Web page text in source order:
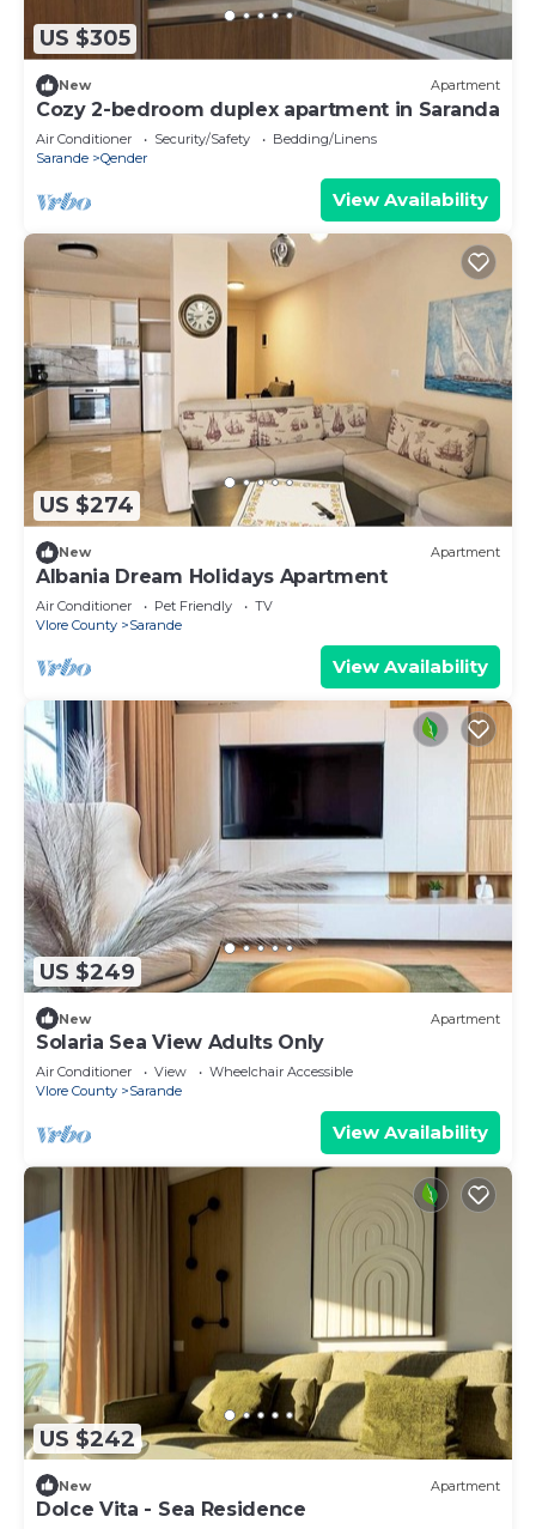
US $305
New Apartment
Cozy 2-bedroom duplex apartment in Saranda
Air Conditioner Security/Safety
Bedding/Linens
Sarande
Qender
View Availability
US $274
New Apartment
Albania Dream Holidays Apartment
Air Conditioner Pet Friendly
TV
Vlore County
Sarande
View Availability
US $249
New Apartment
Solaria Sea View Adults Only
Air Conditioner View
Wheelchair Accessible
Vlore County
Sarande
View Availability
US $242
New Apartment
Dolce Vita - Sea Residence